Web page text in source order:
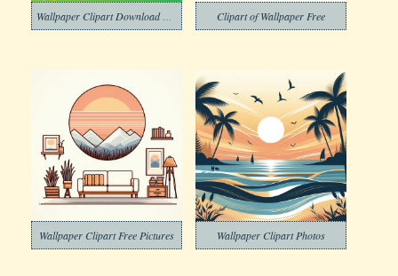
Clipart of Wallpaper Free
Wallpaper Clipart Free Pictures Wallpaper Clipart Photos